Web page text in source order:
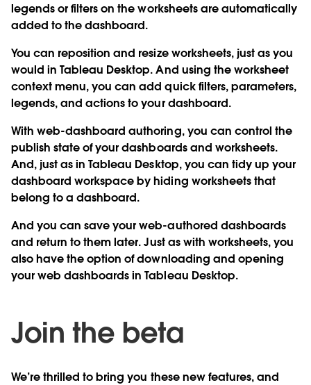
legends or filters on the worksheets are automatically
added to the dashboard.
You can reposition and resize worksheets, just as you
would in Tableau Desktop. And using the worksheet
context menu, you can add quick filters, parameters,
legends, and actions to your dashboard.
With web-dashboard authoring, you can control the
publish state of your dashboards and worksheets.
And, just as in Tableau Desktop, you can tidy up your
dashboard workspace by hiding worksheets that
belong to a dashboard.
And you can save your web-authored dashboards
and return to them later. Just as with worksheets, you
also have the option of downloading and opening
your web dashboards in Tableau Desktop.
Join the beta
We’re thrilled to bring you these new features, and